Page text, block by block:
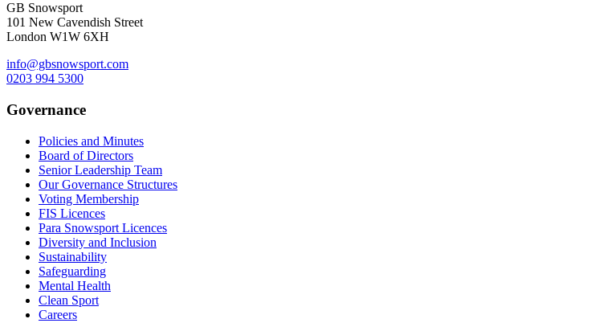
GB Snowsport
101 New Cavendish Street
London W1W 6XH
info@gbsnowsport.com
0203 994 5300
Governance
Policies and Minutes
Board of Directors
Senior Leadership Team
Our Governance Structures
Voting Membership
FIS Licences
Para Snowsport Licences
Diversity and Inclusion
Sustainability
Safeguarding
Mental Health
Clean Sport
Careers